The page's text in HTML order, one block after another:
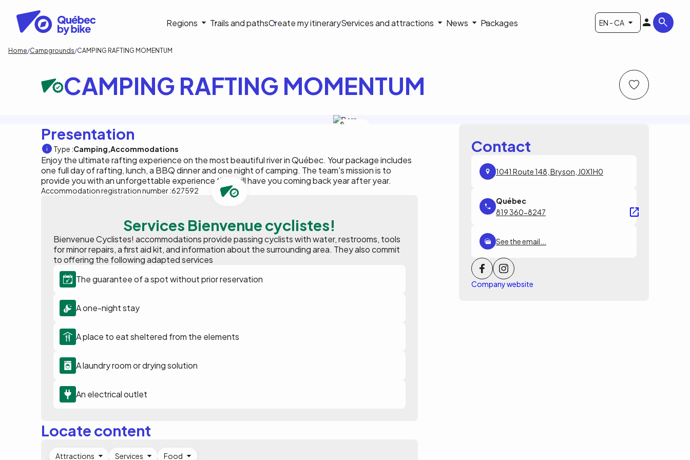
content
Navigation
principale
Regions Trails and pathsCreate my itineraryServices and attractions News Packages EN - CA
Breadcrumb
Home Campgrounds CAMPING RAFTING MOMENTUM
CAMPING RAFTING MOMENTUM
Presentation
Type :Camping Accommodations
Enjoy the ultimate rafting experience on the most beautiful river in Québec. Your package includes
one full day of rafting, lunch, a BBQ dinner and one night of camping. The team's mission is to
provide you with an unforgettable experience that will have you coming back year after year.
Accommodation registration number :627592
Contact
1041 Route 148, Bryson, J0X1H0
819 360-8247
See the email...
Company website
Services Bienvenue cyclistes!
Bienvenue Cyclistes! accommodations provide passing cyclists with water, restrooms, tools
for minor repairs, a first aid kit, and information about the surrounding area. They also commit
to offering the following adapted services
The guarantee of a spot without prior reservation
A one-night stay
A place to eat sheltered from the elements
A laundry room or drying solution
An electrical outlet
Locate content
Attractions Services Food